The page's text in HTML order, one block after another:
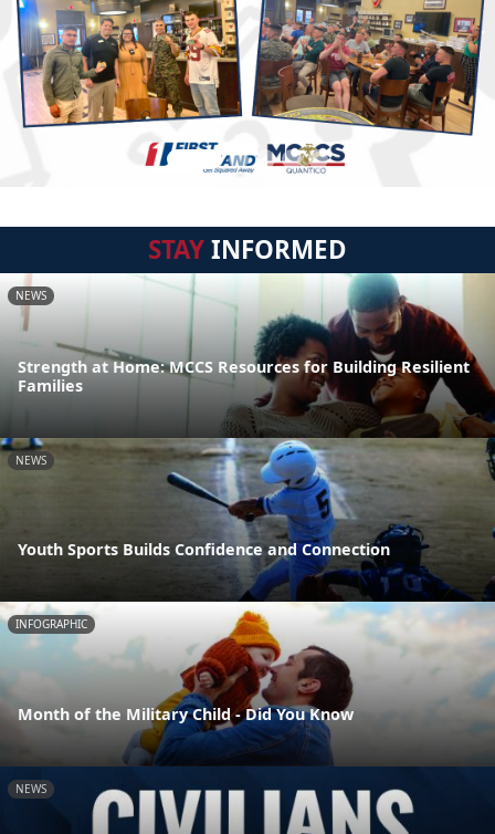
STAYINFORMED
NEWS
Strength at Home: MCCS Resources for Building Resilient
Families
NEWS
Youth Sports Builds Confidence and Connection
INFOGRAPHIC
Month of the Military Child - Did You Know
NEWS